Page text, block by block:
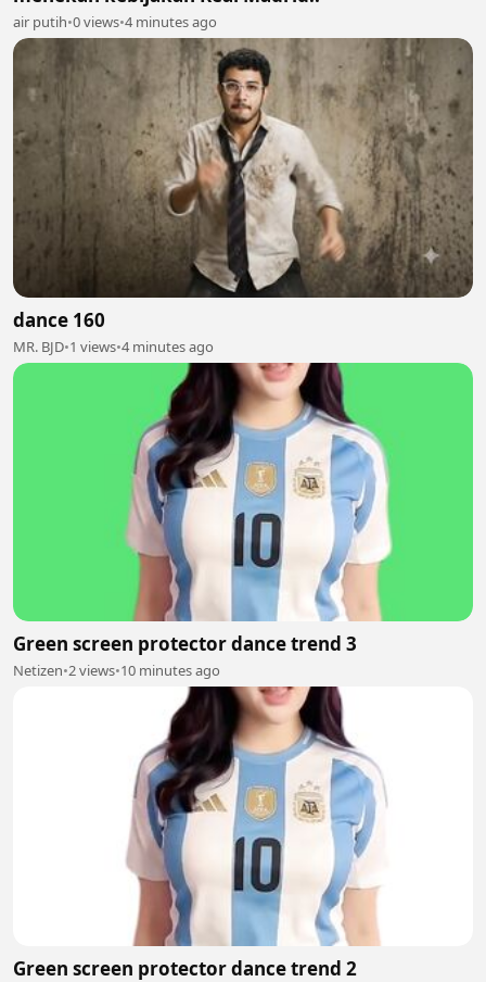
air putih•0 views•4 minutes ago
dance 160
MR. BJD•1 views•4 minutes ago
Green screen protector dance trend 3
Netizen•2 views•10 minutes ago
Green screen protector dance trend 2